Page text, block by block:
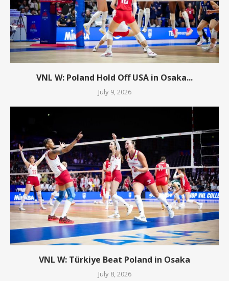
VNL W: Poland Hold Off USA in Osaka...
July 9, 2026
VNL W: Türkiye Beat Poland in Osaka
July 8, 2026